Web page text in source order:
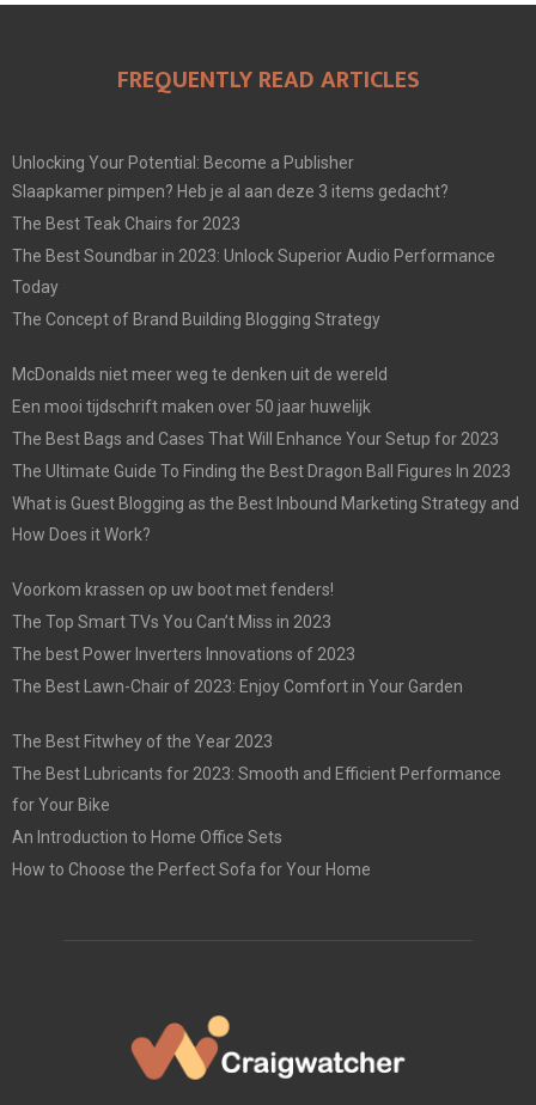
FREQUENTLY READ ARTICLES
Unlocking Your Potential: Become a Publisher
Slaapkamer pimpen? Heb je al aan deze 3 items gedacht?
The Best Teak Chairs for 2023
The Best Soundbar in 2023: Unlock Superior Audio Performance
Today
The Concept of Brand Building Blogging Strategy
McDonalds niet meer weg te denken uit de wereld
Een mooi tijdschrift maken over 50 jaar huwelijk
The Best Bags and Cases That Will Enhance Your Setup for 2023
The Ultimate Guide To Finding the Best Dragon Ball Figures In 2023
What is Guest Blogging as the Best Inbound Marketing Strategy and
How Does it Work?
Voorkom krassen op uw boot met fenders!
The Top Smart TVs You Can’t Miss in 2023
The best Power Inverters Innovations of 2023
The Best Lawn-Chair of 2023: Enjoy Comfort in Your Garden
The Best Fitwhey of the Year 2023
The Best Lubricants for 2023: Smooth and Efficient Performance
for Your Bike
An Introduction to Home Office Sets
How to Choose the Perfect Sofa for Your Home